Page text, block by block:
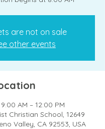
are not on sale
other events
AM – 12:00 PM
Christian School, 12649
Valley, CA 92553, USA